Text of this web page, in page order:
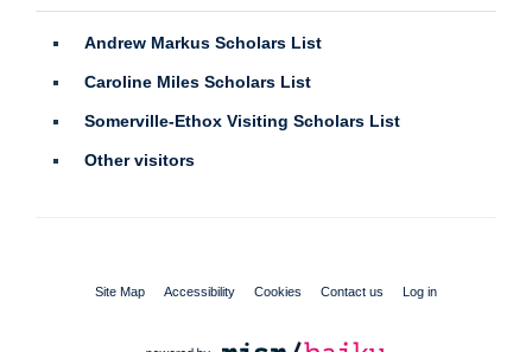
Andrew Markus Scholars List
Caroline Miles Scholars List
Somerville-Ethox Visiting Scholars List
Other visitors
Site Map Accessibility Cookies Contact us Log in